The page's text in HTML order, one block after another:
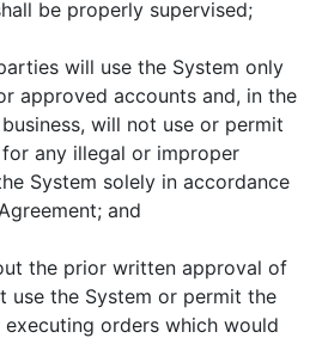
be properly supervised;
will use the System only
approved accounts and, in the
will not use or permit
any illegal or improper
System solely in accordance
and
prior written approval of
use the System or permit the
orders which would